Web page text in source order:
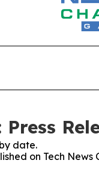
date.
on Tech News